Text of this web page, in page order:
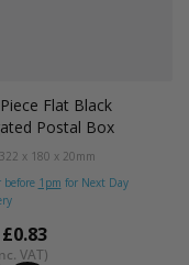
Flat Black
Postal Box
322 x 180 x 20mm
before 1pm for Next Day
£0.83